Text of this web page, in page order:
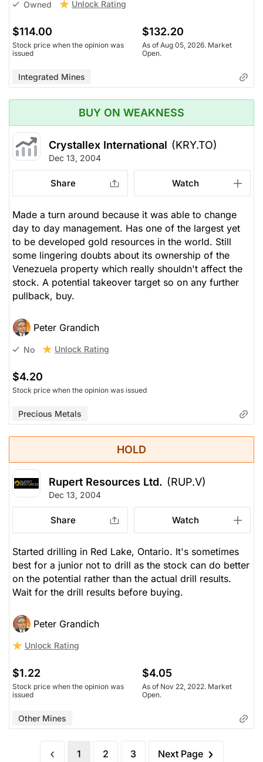
Owned Unlock Rating
$114.00
Stock price when the opinion was
issued
$132.20
As of Aug 05, 2026. Market
Open.
Integrated Mines
BUY ON WEAKNESS
Crystallex International (KRY.TO)
Dec 13, 2004
Share Watch
Made a turn around because it was able to change
day to day management. Has one of the largest yet
to be developed gold resources in the world. Still
some lingering doubts about its ownership of the
Venezuela property which really shouldn't affect the
stock. A potential takeover target so on any further
pullback, buy.
Peter Grandich
No Unlock Rating
$4.20
Stock price when the opinion was issued
Precious Metals
HOLD
Rupert Resources Ltd. (RUP.V)
Dec 13, 2004
Share Watch
Started drilling in Red Lake, Ontario. It's sometimes
best for a junior not to drill as the stock can do better
on the potential rather than the actual drill results.
Wait for the drill results before buying.
Peter Grandich
Unlock Rating
$1.22
Stock price when the opinion was
issued
$4.05
As of Nov 22, 2022. Market
Open.
Other Mines
1 2 3 Next Page